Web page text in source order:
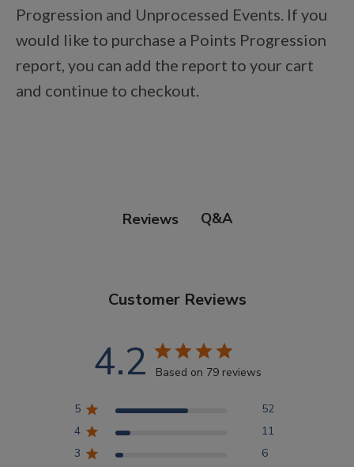
Made for Mixes
AKC DNA
Progression and Unprocessed Events. If you
would like to purchase a Points Progression
report, you can add the report to your cart
and continue to checkout.
Reviews Q&A
Customer Reviews
4.2 Based on 79 reviews
5
52
4
11
3
6